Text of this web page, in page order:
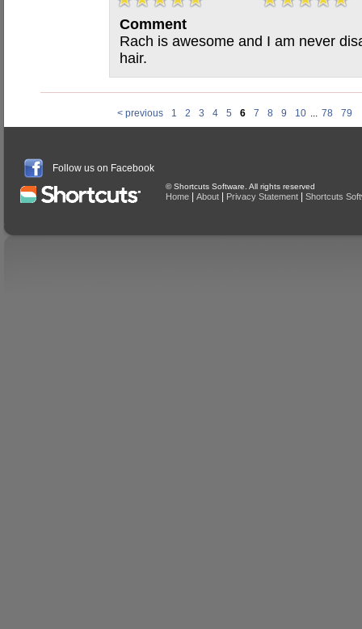
Comment
Rach is awesome and I am never
hair.
< previous 1 2 3 4 5 6 7 8 9 10 ... 78 79
Follow us on Facebook
© Shortcuts Software. All rights reserved
Home About Privacy Statement Shortcuts